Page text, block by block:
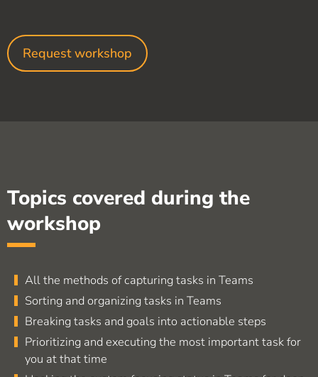
Request workshop
Topics covered during the
workshop
All the methods of capturing tasks in Teams
Sorting and organizing tasks in Teams
Breaking tasks and goals into actionable steps
Prioritizing and executing the most important task for
you at that time